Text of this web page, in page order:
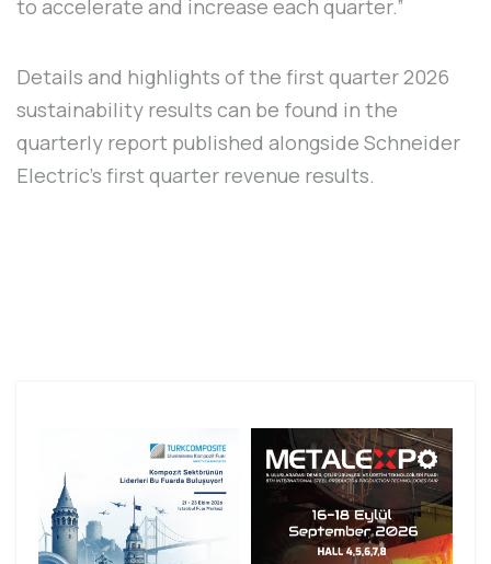
to accelerate and increase each quarter.”
Details and highlights of the first quarter 2026
sustainability results can be found in the
quarterly report published alongside Schneider
Electric's first quarter revenue results.